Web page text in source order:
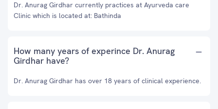
Dr. Anurag Girdhar currently practices at Ayurveda care
Clinic which is located at: Bathinda
How many years of experince Dr. Anurag
Girdhar have?
Dr. Anurag Girdhar has over 18 years of clinical experience.